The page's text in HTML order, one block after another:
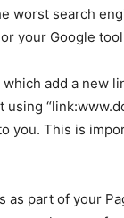
worst search
your Google
add a new
you. This is
as part of your